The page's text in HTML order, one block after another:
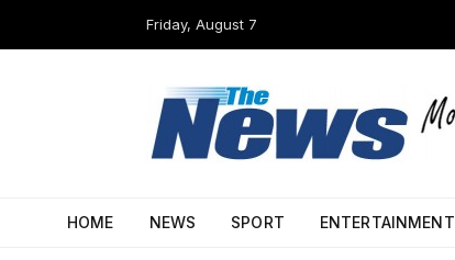
Friday, August 7
HOME NEWS SPORT ENTERTAINMENT